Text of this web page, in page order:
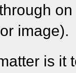
image).
is it